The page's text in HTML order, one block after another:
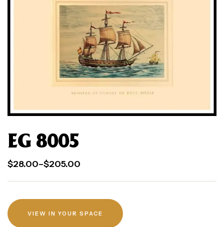
EG 8005
$28.00–$205.00
VIEW IN YOUR SPACE